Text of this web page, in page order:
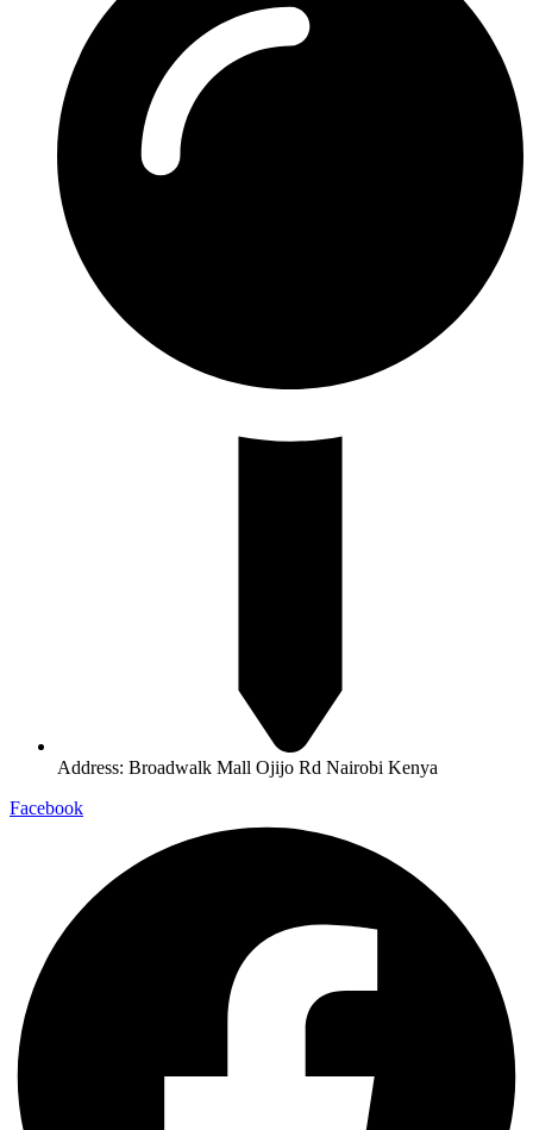
Address: Broadwalk Mall Ojijo Rd Nairobi Kenya
Facebook